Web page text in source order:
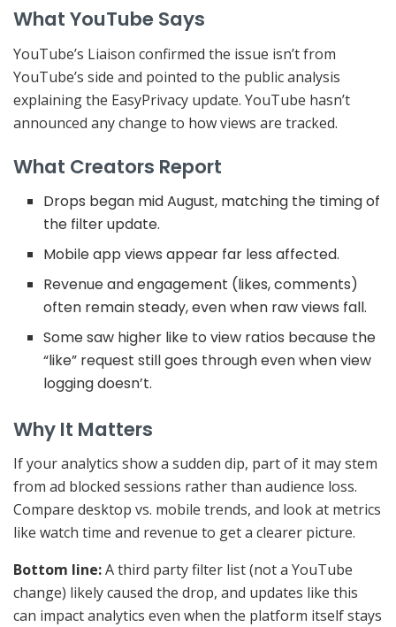
What YouTube Says
YouTube’s Liaison confirmed the issue isn’t from
YouTube’s side and pointed to the public analysis
explaining the EasyPrivacy update. YouTube hasn’t
announced any change to how views are tracked.
What Creators Report
Drops began mid August, matching the timing of
the filter update.
Mobile app views appear far less affected.
Revenue and engagement (likes, comments)
often remain steady, even when raw views fall.
Some saw higher like to view ratios because the
“like” request still goes through even when view
logging doesn’t.
Why It Matters
If your analytics show a sudden dip, part of it may stem
from ad blocked sessions rather than audience loss.
Compare desktop vs. mobile trends, and look at metrics
like watch time and revenue to get a clearer picture.
Bottom line:A third party filter list (not a YouTube
change) likely caused the drop, and updates like this
can impact analytics even when the platform itself stays